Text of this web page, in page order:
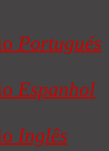
Portugués
Espanhol
Inglês